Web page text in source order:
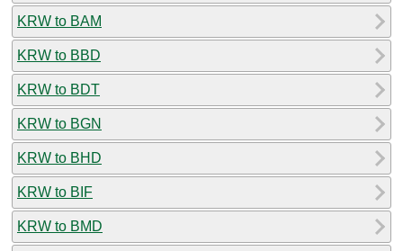
KRW to BAM
KRW to BBD
KRW to BDT
KRW to BGN
KRW to BHD
KRW to BIF
KRW to BMD